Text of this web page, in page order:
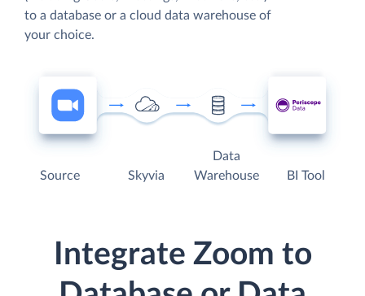
to a database or a cloud data warehouse of
your choice.
Source Skyvia
Data
Warehouse
BI Tool
Integrate Zoom to